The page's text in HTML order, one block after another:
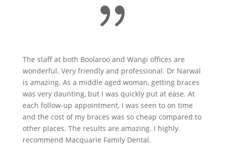
{
The staff at both Boolaroo and Wangi offices are
wonderful. Very friendly and professional. Dr Narwal
is amazing. As a middle aged woman, getting braces
was very daunting, but I was quickly put at ease. At
each follow-up appointment, I was seen to on time
and the cost of my braces was so cheap compared to
other places. The results are amazing. I highly
recommend Macquarie Family Dental.